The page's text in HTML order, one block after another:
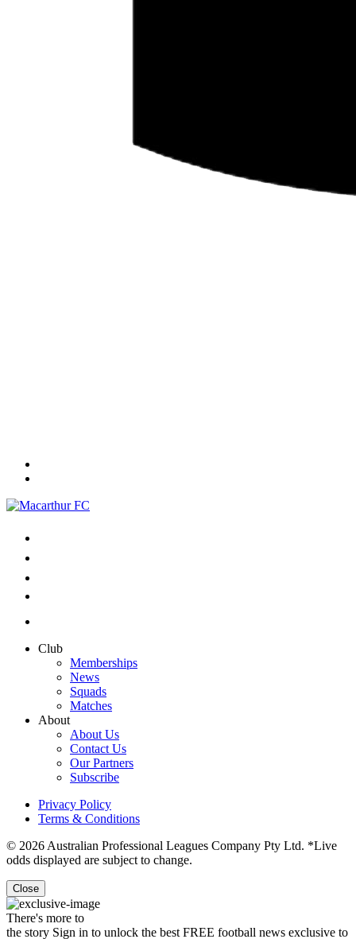
Club
Memberships
News
Squads
Matches
About
About Us
Contact Us
Our Partners
Subscribe
Privacy Policy
Terms & Conditions
© 2026 Australian Professional Leagues Company Pty Ltd. *Live
odds displayed are subject to change.
Close
There's more to
the story Sign in to unlock the best FREE football news exclusive to